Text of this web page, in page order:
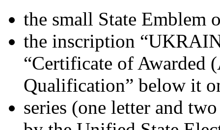
the small State Emblem
the inscription
“Certificate of Awarded
Qualification” below it
series (one letter and